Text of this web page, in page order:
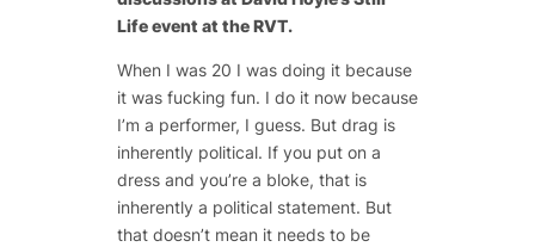
Life event at the RVT.
When I was 20 I was doing it because
it was fucking fun. I do it now because
I’m a performer, I guess. But drag is
inherently political. If you put on a
dress and you’re a bloke, that is
inherently a political statement. But
that doesn’t mean it needs to be